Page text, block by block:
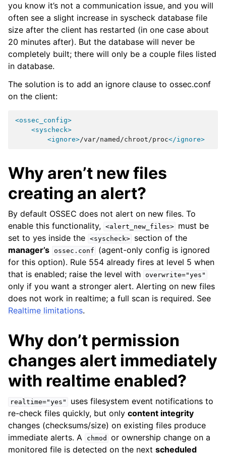
you know it’s not a communication issue, and you will
often see a slight increase in syscheck database file
size after the client has restarted (in one case about
20 minutes after). But the database will never be
completely built; there will only be a couple files listed
in database.
The solution is to add an ignore clause to ossec.conf
on the client:
<ossec_config>
<syscheck>
<ignore>/var/named/chroot/proc</ignore>
Why aren’t new files
creating an alert?
By default OSSEC does not alert on new files. To
enable this functionality, <alert_new_files>
must be
set to yes inside the <syscheck>
section of the
manager’s ossec.conf
(agent-only config is ignored
for this option). Rule 554 already fires at level 5 when
that is enabled; raise the level with overwrite="yes"
only if you want a stronger alert. Alerting on new files
does not work in realtime; a full scan is required. See
Realtime limitations.
Why don’t permission
changes alert immediately
with realtime enabled?
realtime="yes"
uses filesystem event notifications to
re-check files quickly, but only content integrity
changes (checksums/size) on existing files produce
immediate alerts. A
chmod
or ownership change on a
monitored file is detected on the next scheduled